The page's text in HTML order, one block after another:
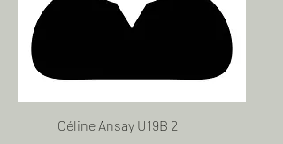
Céline Ansay U19B 2